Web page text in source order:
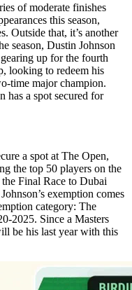
of moderate finishes
this season,
Outside that, it’s another
season, Dustin Johnson
up for the fourth
looking to redeem his
time major champion.
has a spot secured for
a spot at The Open,
the top 50 players on the
Final Race to Dubai
exemption comes
category: The
2025. Since a Masters
be his last year with this